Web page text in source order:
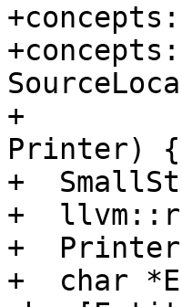
+
Printer) {
+
+
+
+  char